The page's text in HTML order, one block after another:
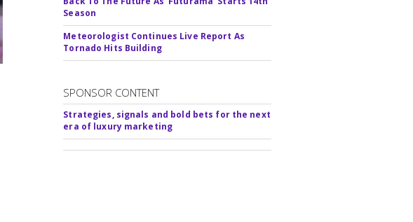
Season
Meteorologist Continues Live Report As
Tornado Hits Building
SPONSOR CONTENT
Strategies, signals and bold bets for the next
era of luxury marketing